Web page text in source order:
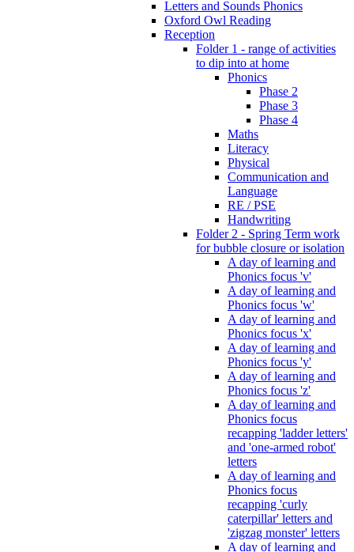
Letters and Sounds Phonics
Oxford Owl Reading
Reception
Folder 1 - range of activities
to dip into at home
Phonics
Phase 2
Phase 3
Phase 4
Maths
Literacy
Physical
Communication and
Language
RE / PSE
Handwriting
Folder 2 - Spring Term work
for bubble closure or isolation
A day of learning and
Phonics focus 'v'
A day of learning and
Phonics focus 'w'
A day of learning and
Phonics focus 'x'
A day of learning and
Phonics focus 'y'
A day of learning and
Phonics focus 'z'
A day of learning and
Phonics focus
recapping 'ladder letters'
and 'one-armed robot'
letters
A day of learning and
Phonics focus
recapping 'curly
caterpillar' letters and
'zigzag monster' letters
A day of learning and